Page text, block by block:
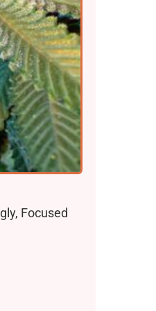
Focused